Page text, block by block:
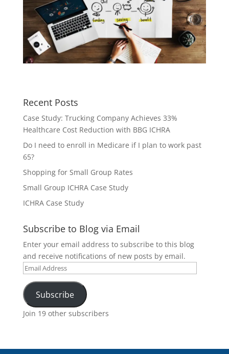
Recent Posts
Case Study: Trucking Company Achieves 33%
Healthcare Cost Reduction with BBG ICHRA
Do I need to enroll in Medicare if I plan to work past
65?
Shopping for Small Group Rates
Small Group ICHRA Case Study
ICHRA Case Study
Subscribe to Blog via Email
Enter your email address to subscribe to this blog
and receive notifications of new posts by email.
Email
Address
Subscribe
Join 19 other subscribers